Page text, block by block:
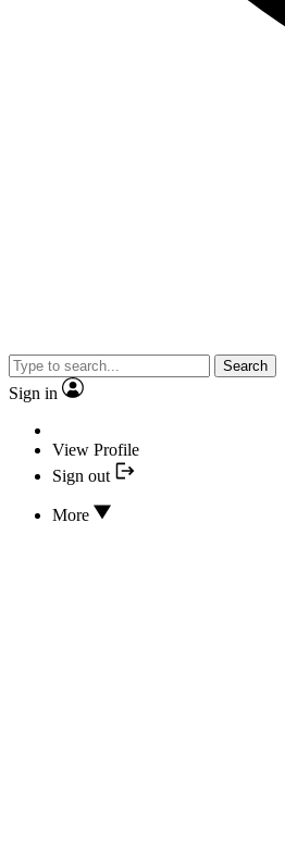
Search
Sign in
View Profile
Sign out
More